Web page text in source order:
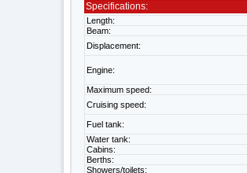
Specifications:
Length:
Beam:
Displacement:
Engine:
Maximum speed:
Cruising speed:
Fuel tank:
Water tank:
Cabins:
Berths:
Showers/toilets: